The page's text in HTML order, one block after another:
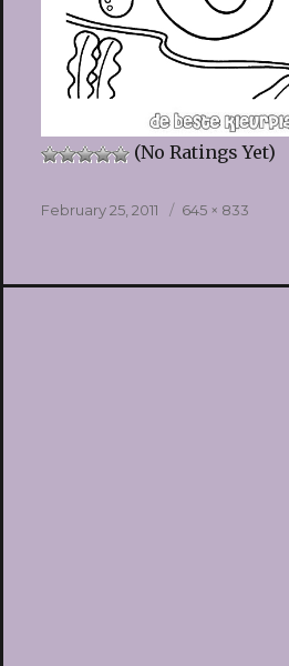
(No Ratings Yet)
Posted
February 25, 2011
Full
645 × 833